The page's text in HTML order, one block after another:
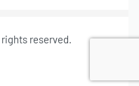
reserved.